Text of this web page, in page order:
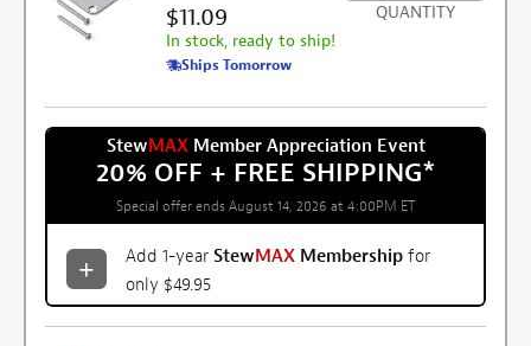
$11.09
In stock, ready to ship!
Ships Tomorrow
QUANTITY
StewMAXMember Appreciation Event
20% OFF + FREE SHIPPING*
Special offer ends August 14, 2026 at 4:00PM ET
Add 1-year StewMAX Membership for
only $49.95